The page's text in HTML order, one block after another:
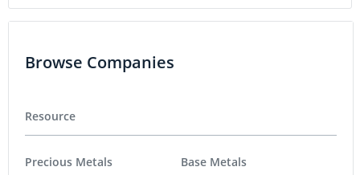
Browse Companies
Resource
Precious Metals
Base Metals